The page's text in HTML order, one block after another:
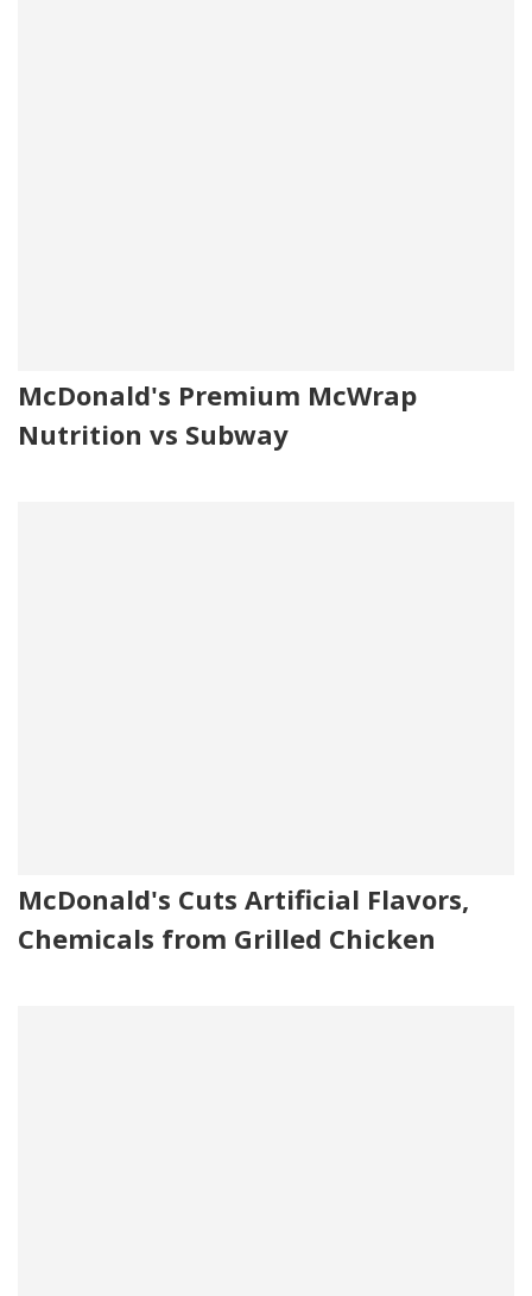
McDonald's Premium McWrap
Nutrition vs Subway
McDonald's Cuts Artificial Flavors,
Chemicals from Grilled Chicken